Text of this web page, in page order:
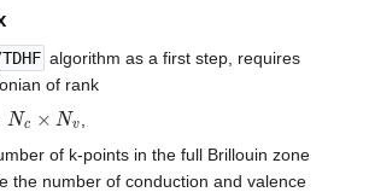
algorithm as a first step, requires
of rank
c×
of k-points in the full Brillouin zone
the number of conduction and valence